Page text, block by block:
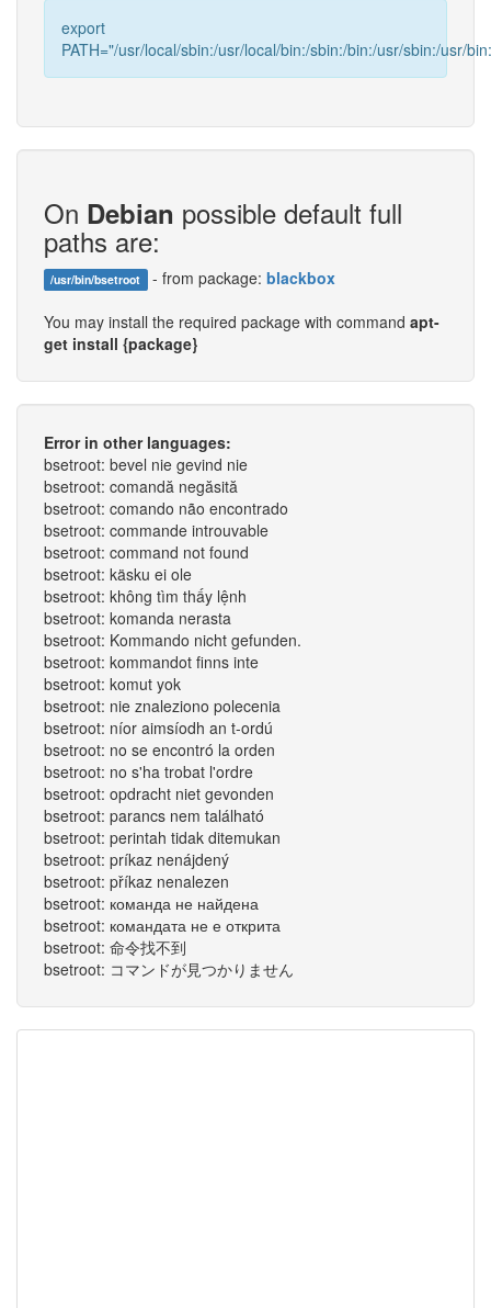
export
PATH="/usr/local/sbin:/usr/local/bin:/sbin:/bin:/usr/sbin:/usr/
On Debian possible default full
paths are:
/usr/bin/bsetroot - from package: blackbox
You may install the required package with command apt-
get install {package}
Error in other languages:
bsetroot: bevel nie gevind nie
bsetroot: comandă negăsită
bsetroot: comando não encontrado
bsetroot: commande introuvable
bsetroot: command not found
bsetroot: käsku ei ole
bsetroot: không tìm thấy lệnh
bsetroot: komanda nerasta
bsetroot: Kommando nicht gefunden.
bsetroot: kommandot finns inte
bsetroot: komut yok
bsetroot: nie znaleziono polecenia
bsetroot: níor aimsíodh an t-ordú
bsetroot: no se encontró la orden
bsetroot: no s'ha trobat l'ordre
bsetroot: opdracht niet gevonden
bsetroot: parancs nem található
bsetroot: perintah tidak ditemukan
bsetroot: príkaz nenájdený
bsetroot: příkaz nenalezen
bsetroot: команда не найдена
bsetroot: командата не е открита
bsetroot: 命令找不到
bsetroot: コマンドが見つかりません